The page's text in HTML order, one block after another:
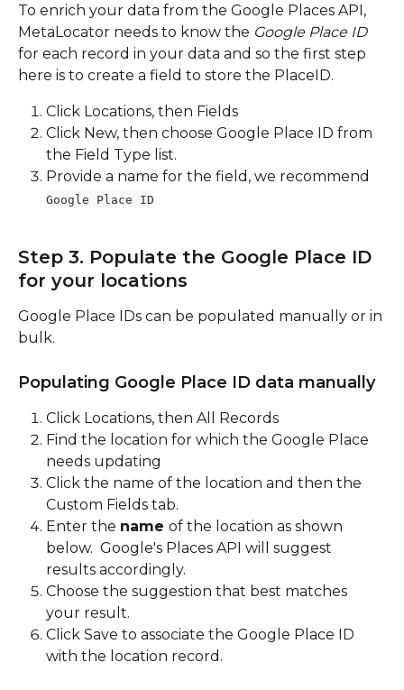
To enrich your data from the Google Places API,
MetaLocator needs to know the Google Place ID
for each record in your data and so the first step
here is to create a field to store the PlaceID.
Click Locations, then Fields
Click New, then choose Google Place ID from
the Field Type list.
Provide a name for the field, we recommend
Google Place ID
Step 3. Populate the Google Place ID
for your locations
Google Place IDs can be populated manually or in
bulk.
Populating Google Place ID data manually
Click Locations, then All Records
Find the location for which the Google Place
needs updating
Click the name of the location and then the
Custom Fields tab.
Enter the name of the location as shown
below.  Google's Places API will suggest
results accordingly.
Choose the suggestion that best matches
your result.
Click Save to associate the Google Place ID
with the location record.